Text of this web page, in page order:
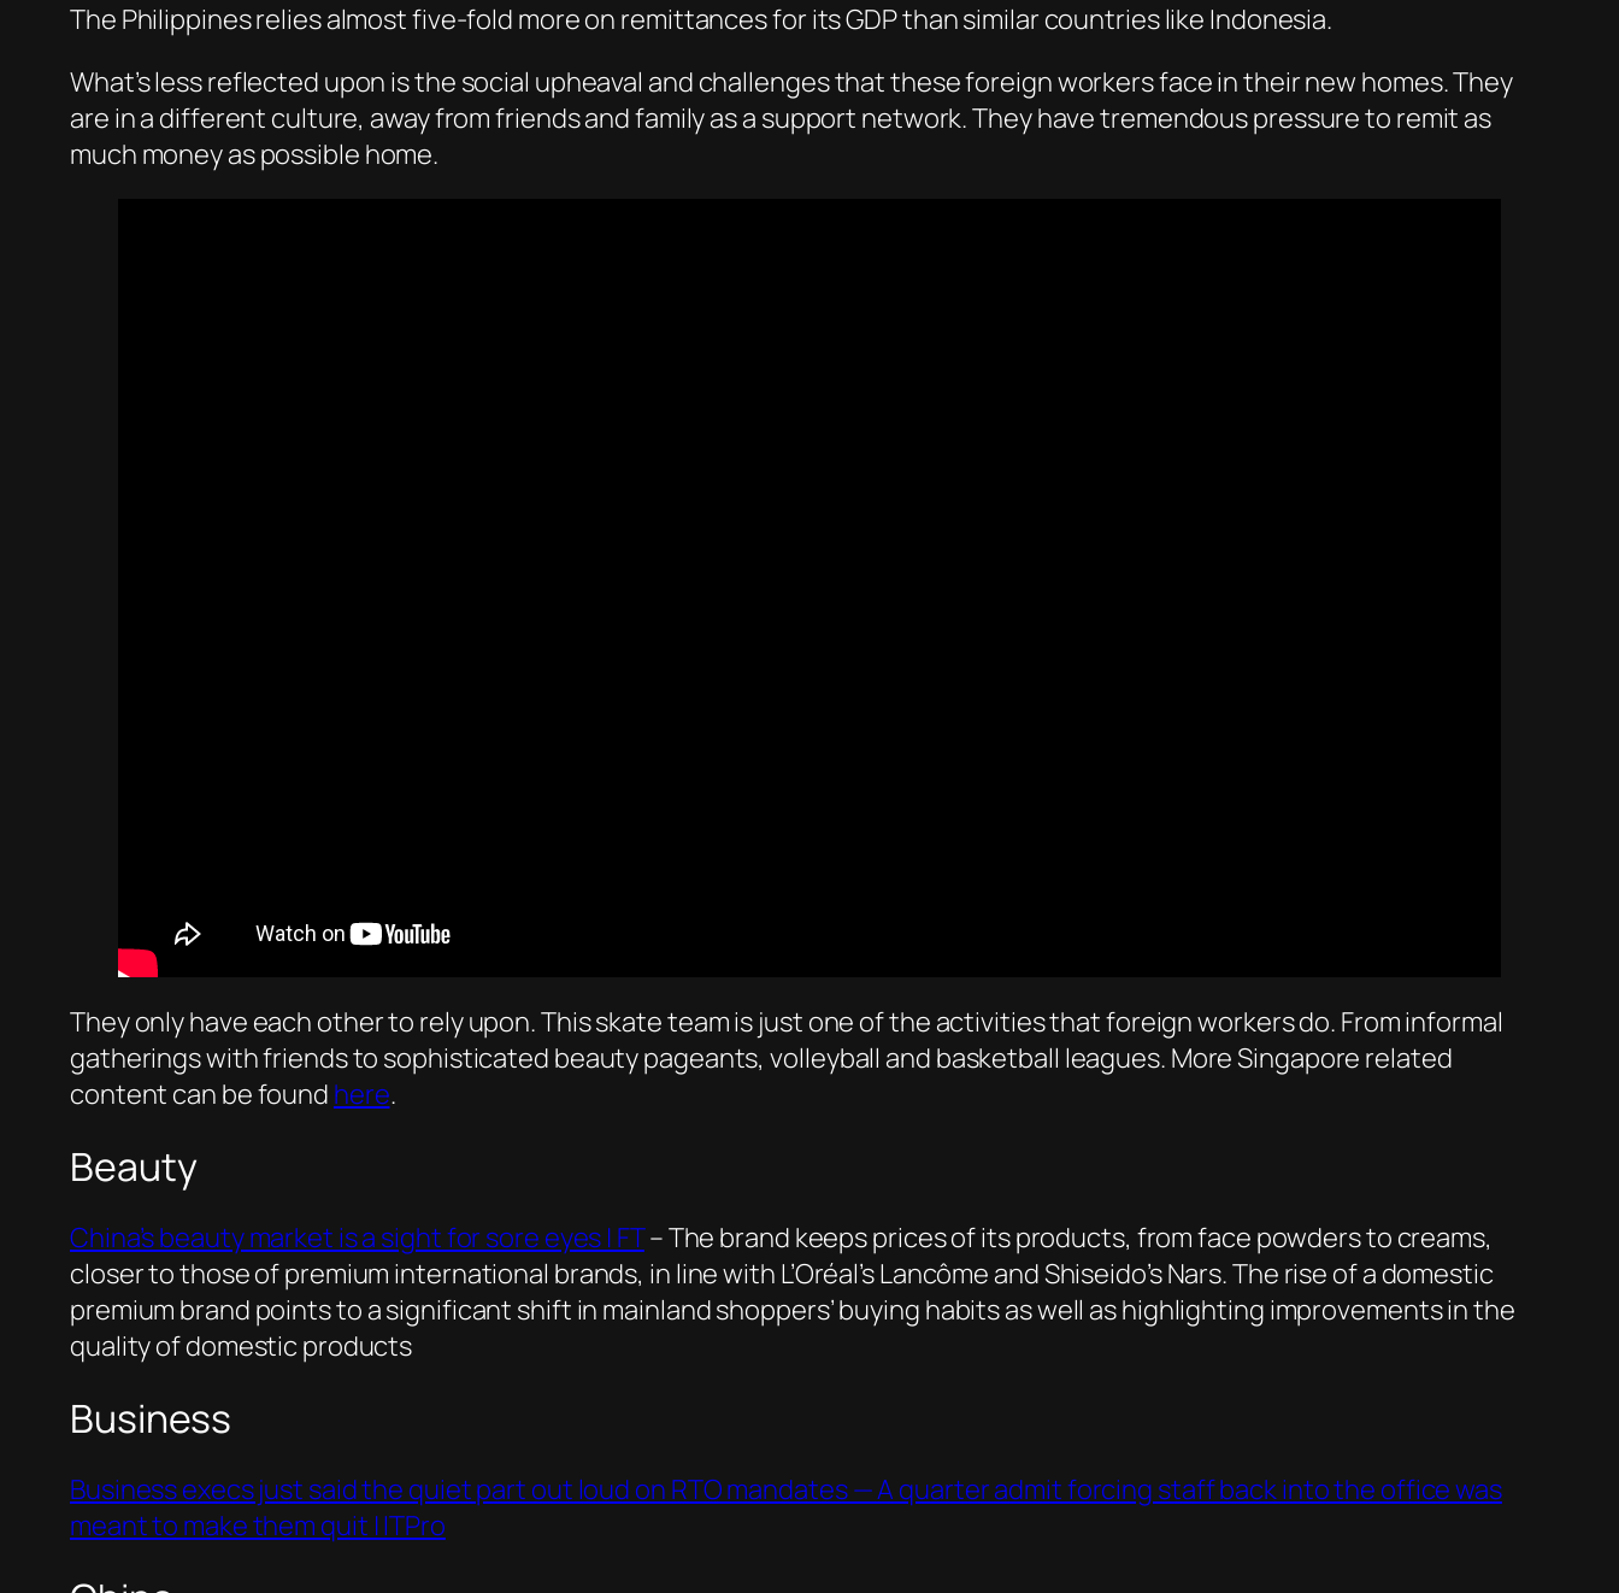
The Philippines relies almost five-fold more on remittances for its GDP than similar countries like Indonesia.
What’s less reflected upon is the social upheaval and challenges that these foreign workers face in their new homes. They
are in a different culture, away from friends and family as a support network. They have tremendous pressure to remit as
much money as possible home.
They only have each other to rely upon. This skate team is just one of the activities that foreign workers do. From informal
gatherings with friends to sophisticated beauty pageants, volleyball and basketball leagues. More Singapore related
content can be found here.
Beauty
China’s beauty market is a sight for sore eyes | FT– The brand keeps prices of its products, from face powders to creams,
closer to those of premium international brands, in line with L’Oréal’s Lancôme and Shiseido’s Nars. The rise of a domestic
premium brand points to a significant shift in mainland shoppers’ buying habits as well as highlighting improvements in the
quality of domestic products
Business
Business execs just said the quiet part out loud on RTO mandates — A quarter admit forcing staff back into the office was
meant to make them quit | ITPro